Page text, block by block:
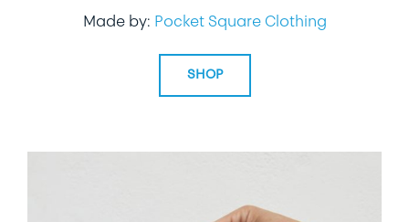
Made by: Pocket Square Clothing
SHOP